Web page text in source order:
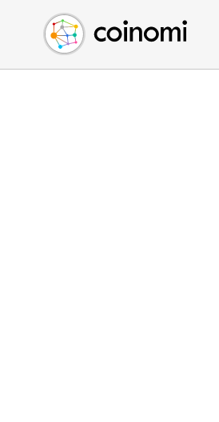
Buy Crypto
Sell Crypto
Swap Crypto
English (en)
中文 (zh)
Español (es)